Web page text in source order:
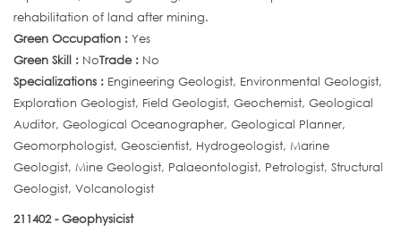
rehabilitation of land after mining.
Green Occupation : Yes
Green Skill : NoTrade : No
Specializations : Engineering Geologist, Environmental Geologist,
Exploration Geologist, Field Geologist, Geochemist, Geological
Auditor, Geological Oceanographer, Geological Planner,
Geomorphologist, Geoscientist, Hydrogeologist, Marine
Geologist, Mine Geologist, Palaeontologist, Petrologist, Structural
Geologist, Volcanologist
211402 - Geophysicist